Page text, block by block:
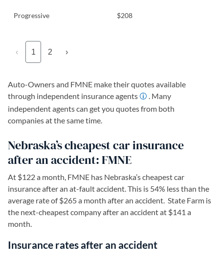
Progressive $208
‹ 1 2 ›
Auto-Owners and FMNE make their quotes available
through independent insurance agents
. Many
independent agents can get you quotes from both
companies at the same time.
Nebraska’s cheapest car insurance
after an accident: FMNE
At $122 a month, FMNE has Nebraska’s cheapest car
insurance after an at-fault accident. This is 54% less than the
average rate of $265 a month after an accident. State Farm is
the next-cheapest company after an accident at $141 a
month.
Insurance rates after an accident